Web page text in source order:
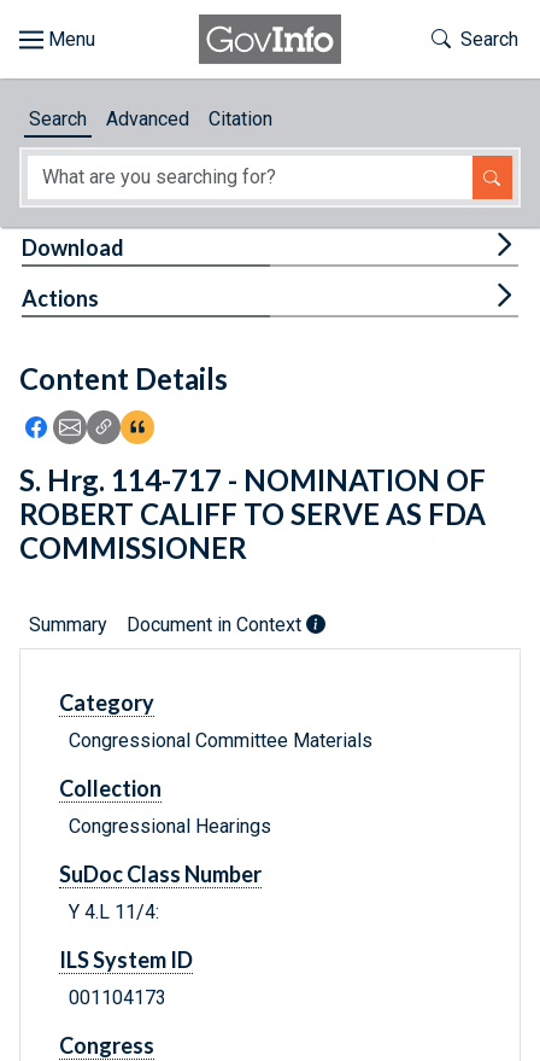
About
Feedback
Toggle
Search
Search Advanced Citation
Content Details
Icon: Share using Facebook
Icon: Share using Email
Icon: Copy Link URL
Icon:View Citations
Download
Actions
S. Hrg. 114-717 - NOMINATION OF
ROBERT CALIFF TO SERVE AS FDA
COMMISSIONER
Summary Document in Context
Category
Congressional Committee Materials
Collection
Congressional Hearings
SuDoc Class Number
Y 4.L 11/4:
ILS System ID
001104173
Congress